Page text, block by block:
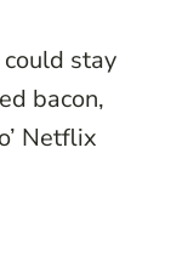
stay
bacon,
Netflix